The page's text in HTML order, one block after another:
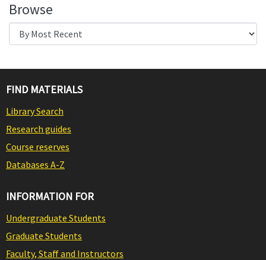
Browse
FIND MATERIALS
Library Search
Research guides
Course reserves
Databases A-Z
INFORMATION FOR
Undergraduate Students
Graduate Students
Faculty, Staff and Instructors